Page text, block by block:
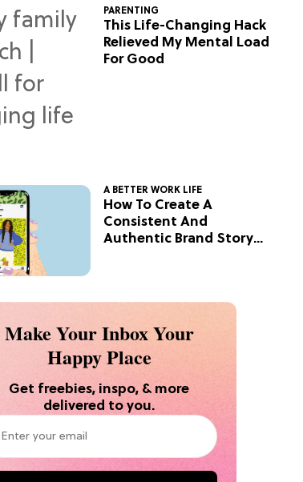
PARENTING
This Life-Changing Hack
Relieved My Mental Load
For Good
A BETTER WORK LIFE
How To Create A
Consistent And
Authentic Brand Story
Make Your Inbox Your
Happy Place
Get freebies, inspo, & more
delivered to you.